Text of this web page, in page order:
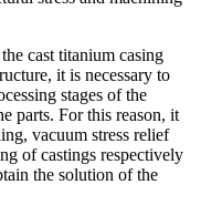
cast titanium casing
it is necessary to
stages of the
parts. For this reason, it
vacuum stress relief
of castings respectively
the solution of the